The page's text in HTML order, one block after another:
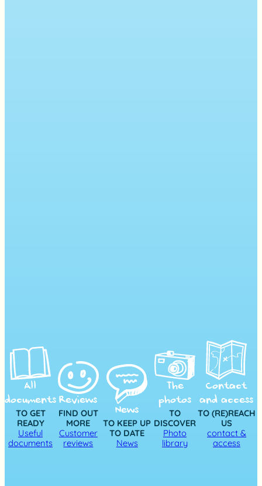
All
documents
TO GET
READY
Useful
documents
Reviews
FIND OUT
MORE
Customer
reviews
News
TO KEEP UP
TO DATE
News
The
photos
TO
DISCOVER
Photo
library
Contact
and access
TO (RE)REACH
US
contact &
access